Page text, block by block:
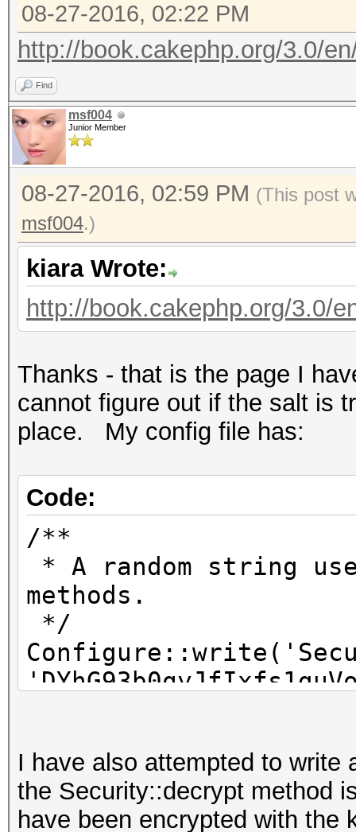
08-27-2016, 02:22 PM
http://book.cakephp.org/3.0/
Find
msf004
Junior Member
08-27-2016, 02:59 PM (This post
msf004.)
kiara Wrote:
http://book.cakephp.org/3.0/
Thanks - that is the page I
cannot figure out if the salt is
place. My config file has:
Code:
/**
* A random string
methods.
*/
/**
* A random numeric
encrypt/decrypt
I have also attempted to write
the Security::decrypt method
have been encrypted with the